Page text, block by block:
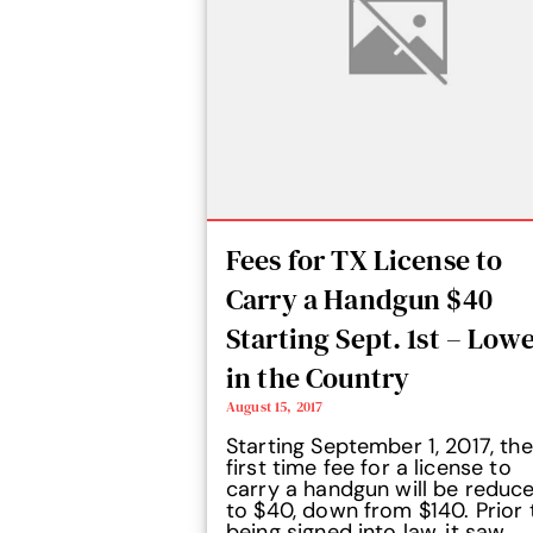
Fees for TX License to
Carry a Handgun $40
Starting Sept. 1st –
in the Country
August 15, 2017
Starting September 1, 2017, the
first time fee for a license to
carry a handgun will be
to $40, down from $140. Prior